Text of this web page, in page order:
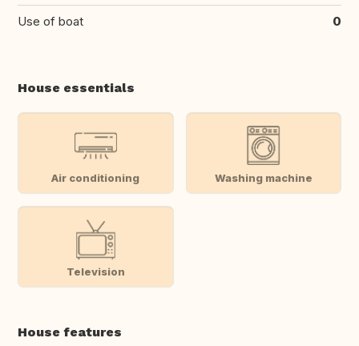
Use of boat 0
House essentials
Air conditioning Washing machine
Television
House features